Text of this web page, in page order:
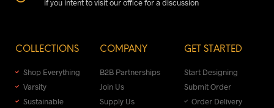
if you intent to visit our office for a discussion
COLLECTIONS
Shop Everything
Varsity
Sustainable
COMPANY
B2B Partnerships
Join Us
Supply Us
GET STARTED
Start Designing
Submit Order
Order Delivery